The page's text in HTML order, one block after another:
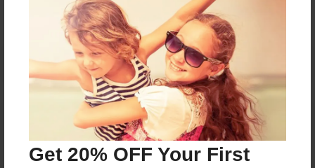
Get 20% OFF Your First
Reader's Comments
create an account to add a comment.